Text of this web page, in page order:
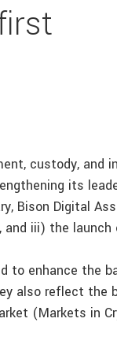
custody, and
its
Bison Digital
and iii) the
to enhance the
also reflect the
(Markets in